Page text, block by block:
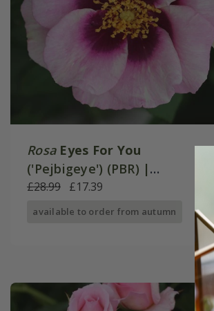
Rosa Eyes For You
('Pejbigeye') (PBR) |
Floribunda Rose
£28.99 £17.39
available to order from autumn